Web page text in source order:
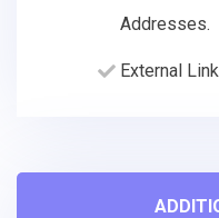
Addresses.
External